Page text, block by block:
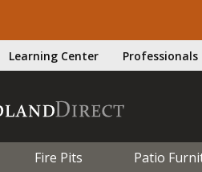
Learning Center Professionals
Fire Pits Patio